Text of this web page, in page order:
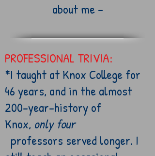
about me -
PROFESSIONAL TRIVIA:
*I taught at Knox College for
46 years, and in the almost
200-year-history of
Knox, only four
professors served longer. I